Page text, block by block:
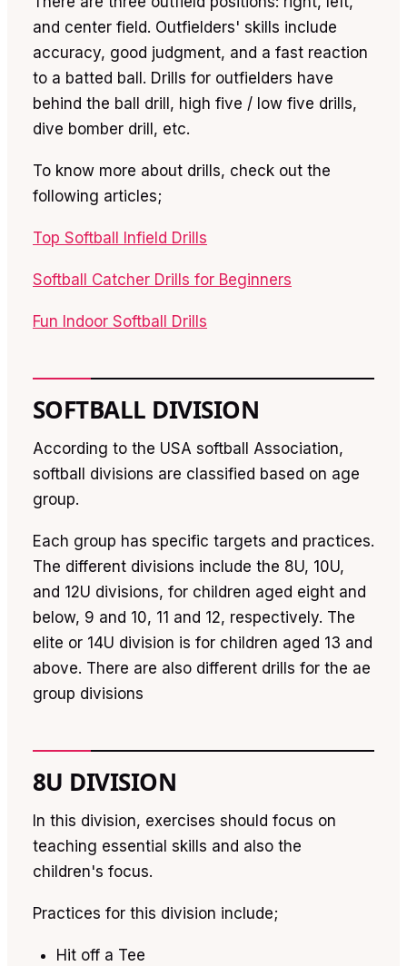
and center field. Outfielders' skills include
accuracy, good judgment, and a fast reaction
to a batted ball. Drills for outfielders have
behind the ball drill, high five / low five drills,
dive bomber drill, etc.
To know more about drills, check out the
following articles;
Top Softball Infield Drills
Softball Catcher Drills for Beginners
Fun Indoor Softball Drills
SOFTBALL DIVISION
According to the USA softball Association,
softball divisions are classified based on age
group.
Each group has specific targets and practices.
The different divisions include the 8U, 10U,
and 12U divisions, for children aged eight and
below, 9 and 10, 11 and 12, respectively. The
elite or 14U division is for children aged 13 and
above. There are also different drills for the ae
group divisions
8U DIVISION
In this division, exercises should focus on
teaching essential skills and also the
children's focus.
Practices for this division include;
Hit off a Tee